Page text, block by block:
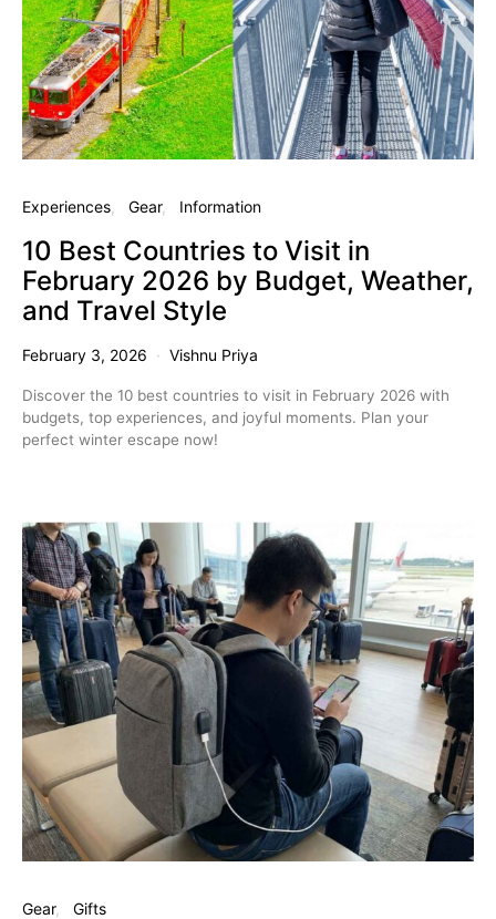
Experiences Gear Information
10 Best Countries to Visit in
February 2026 by Budget, Weather,
and Travel Style
February 3, 2026 Vishnu Priya
Discover the 10 best countries to visit in February 2026 with
budgets, top experiences, and joyful moments. Plan your
perfect winter escape now!
Gear Gifts